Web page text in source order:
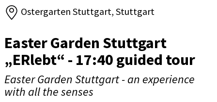
Ostergarten Stuttgart, Stuttgart
Easter Garden Stuttgart
„ERlebt“ - 17:40 guided tour
Easter Garden Stuttgart - an experience
with all the senses